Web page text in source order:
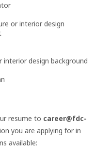
or interior design
design background
resume to career@fdc-
you are applying for in
available: